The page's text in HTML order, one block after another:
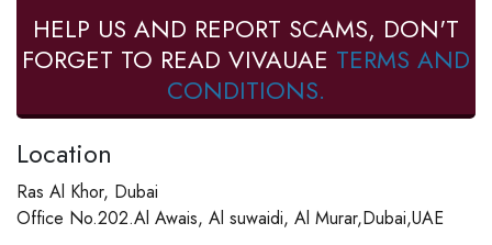
HELP US AND REPORT SCAMS, DON'T
FORGET TO READ VIVAUAE TERMS AND
CONDITIONS.
Location
Ras Al Khor, Dubai
Office No.202.Al Awais, Al suwaidi, Al Murar,Dubai,UAE